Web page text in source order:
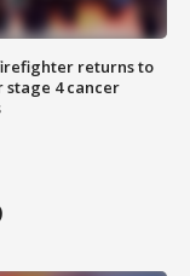
returns to
stage 4 cancer